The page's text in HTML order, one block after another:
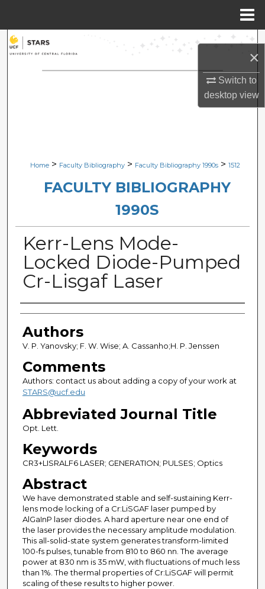
×
Switch to
desktopview
Search
Browse Collections
Digital Commons Network™
Home > Faculty Bibliography > Faculty Bibliography 1990s > 1512
FACULTY BIBLIOGRAPHY
1990S
Kerr-Lens Mode-
Locked Diode-Pumped
Cr-Lisgaf Laser
Authors
Authors
V. P. Yanovsky; F. W. Wise; A. Cassanho;H. P. Jenssen
Comments
Authors: contact us about adding a copy of your work at
STARS@ucf.edu
Abbreviated Journal Title
Opt. Lett.
Keywords
CR3+LISRALF6 LASER; GENERATION; PULSES; Optics
Abstract
We have demonstrated stable and self-sustaining Kerr-
lens mode locking of a Cr:LiSGAF laser pumped by
AlGaInP laser diodes. A hard aperture near one end of
the laser provides the necessary amplitude modulation.
This all-solid-state system generates transform-limited
100-fs pulses, tunable from 810 to 860 nn. The average
power at 830 nm is 35 mW, with fluctuations of much less
than 1%. The thermal properties of Cr:LiSGAF will permit
scaling of these results to higher power.